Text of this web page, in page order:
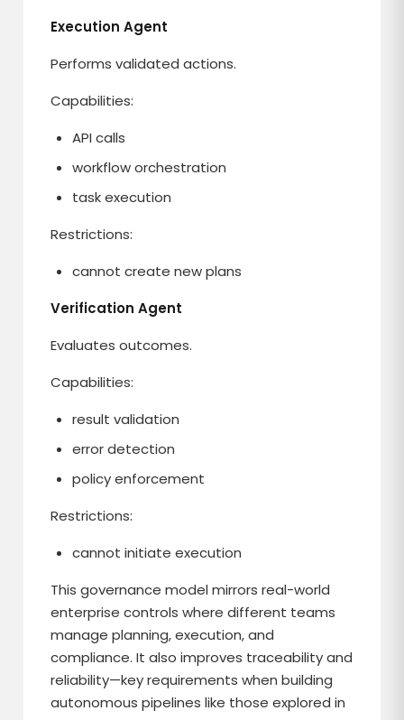
Execution Agent
Performs validated actions.
Capabilities:
API calls
workflow orchestration
task execution
Restrictions:
cannot create new plans
Verification Agent
Evaluates outcomes.
Capabilities:
result validation
error detection
policy enforcement
Restrictions:
cannot initiate execution
This governance model mirrors real-world
enterprise controls where different teams
manage planning, execution, and
compliance. It also improves traceability and
reliability—key requirements when building
autonomous pipelines like those explored in